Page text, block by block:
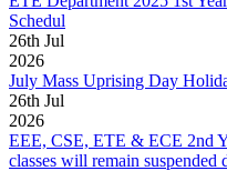
Schedul
26th Jul
2026
July Mass Uprising Day
26th Jul
2026
EEE, CSE, ETE & ECE 2nd
classes will remain suspended